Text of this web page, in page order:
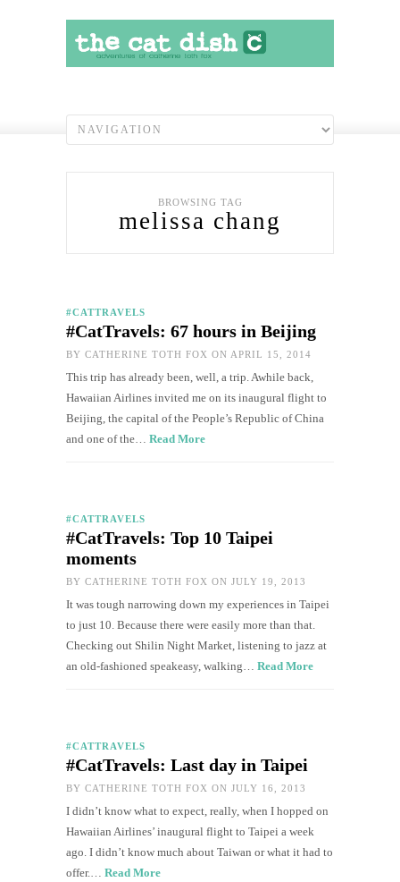
BROWSING TAG
melissa chang
#CATTRAVELS
#CatTravels: 67 hours in Beijing
BY CATHERINE TOTH FOX ON APRIL 15, 2014
This trip has already been, well, a trip. Awhile back,
Hawaiian Airlines invited me on its inaugural flight to
Beijing, the capital of the People’s Republic of China
and one of the… Read More
#CATTRAVELS
#CatTravels: Top 10 Taipei
moments
BY CATHERINE TOTH FOX ON JULY 19, 2013
It was tough narrowing down my experiences in Taipei
to just 10. Because there were easily more than that.
Checking out Shilin Night Market, listening to jazz at
an old-fashioned speakeasy, walking… Read More
#CATTRAVELS
#CatTravels: Last day in Taipei
BY CATHERINE TOTH FOX ON JULY 16, 2013
I didn’t know what to expect, really, when I hopped on
Hawaiian Airlines’ inaugural flight to Taipei a week
ago. I didn’t know much about Taiwan or what it had to
offer.… Read More